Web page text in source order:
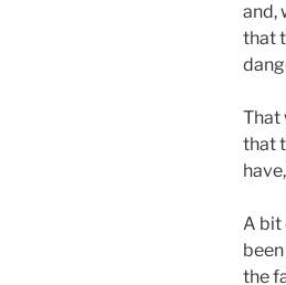
and,
that
That
that
A bit
the